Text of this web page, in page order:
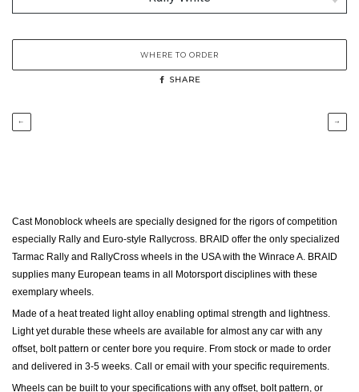
WHERE TO ORDER
SHARE
← →
Cast Monoblock wheels are specially designed for the rigors of competition
especially Rally and Euro-style Rallycross. BRAID offer the only specialized
Tarmac Rally and RallyCross wheels in the USA with the Winrace A. BRAID
supplies many European teams in all Motorsport disciplines with these
exemplary wheels.
Made of a heat treated light alloy enabling optimal strength and lightness.
Light yet durable these wheels are available for almost any car with any
offset, bolt pattern or center bore you require. From stock or made to order
and delivered in 3-5 weeks. Call or email with your specific requirements.
Wheels can be built to your specifications with any offset, bolt pattern, or